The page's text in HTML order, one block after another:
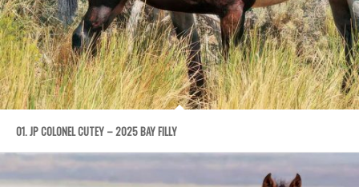
01. JP COLONEL CUTEY – 2025 BAY FILLY